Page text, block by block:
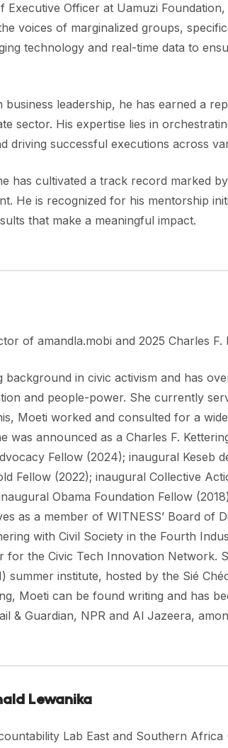
Executive Officer at Uamuzi
voices of marginalized groups,
technology and real-time data to
leadership, he has earned a
sector. His expertise lies in
driving successful executions across
has cultivated a track record marked
He is recognized for his mentorship
that make a meaningful impact.
of amandla.mobi and 2025 Charles F.
background in civic activism and has
and people-power. She currently
Moeti worked and consulted for a
was announced as a Charles F.
Fellow (2024); inaugural Keseb
Fellow (2022); inaugural Collective
Obama Foundation Fellow
as a member of WITNESS’ Board of
with Civil Society in the Fourth
for the Civic Tech Innovation Network.
summer institute, hosted by the Sié
Moeti can be found writing and has
& Guardian, NPR and Al Jazeera,
Lewanika
Lab East and Southern Africa